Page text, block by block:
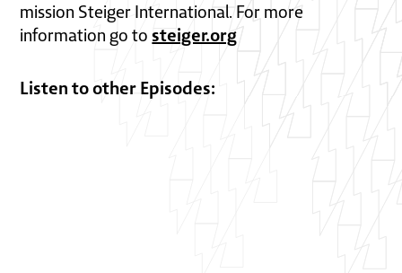
mission Steiger International. For more
information go tosteiger.org
Listen to other Episodes: